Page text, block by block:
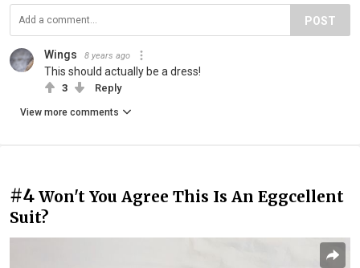
POST
Wings 8 years ago
This should actually be a dress!
3 Reply
View more comments
#4 Won't You Agree This Is An Eggcellent
Suit?